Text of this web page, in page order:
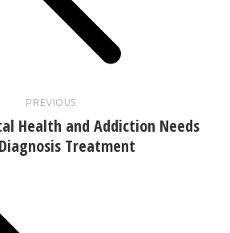
PREVIOUS
Health and Addiction Needs
Treatment